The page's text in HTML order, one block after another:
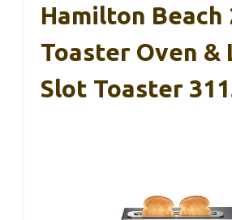
Hamilton Beach
Toaster Oven &
Slot Toaster